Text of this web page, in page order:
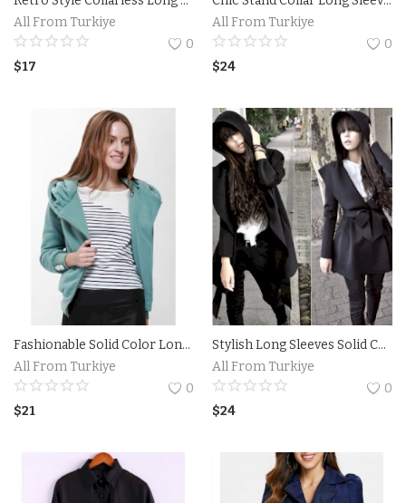
Blog
Wishlist
Register
Location
Language
English Turkish
All From Turkiye
0
$17
All From Turkiye
0
$24
Fashionable Solid Color Long Sleeve Hoodie For Women
All From Turkiye
0
$21
Stylish Long Sleeves Solid Color Belt Hooded Trench Coat For Women
All From Turkiye
0
$24